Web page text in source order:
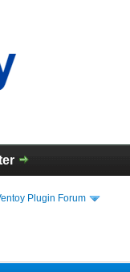
Plugin Forum